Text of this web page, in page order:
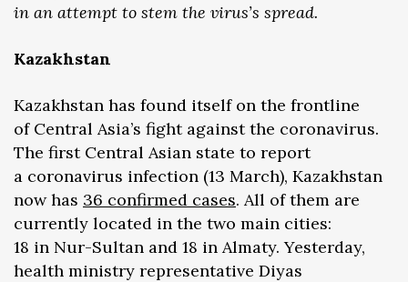
in an attempt to stem the virus’s spread.
Kazakhstan
Kazakhstan has found itself on the frontline
of Central Asia’s fight against the coronavirus.
The first Central Asian state to report
a coronavirus infection (13 March), Kazakhstan
now has 36 confirmed cases. All of them are
currently located in the two main cities:
18 in Nur-Sultan and 18 in Almaty. Yesterday,
health ministry representative Diyas